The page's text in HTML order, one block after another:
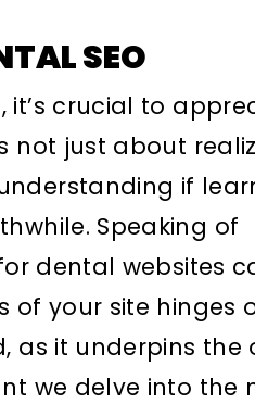
SEO
it’s crucial to
not just about
if
Speaking of
dental websites
of your site hinges
as it underpins the
we delve into the